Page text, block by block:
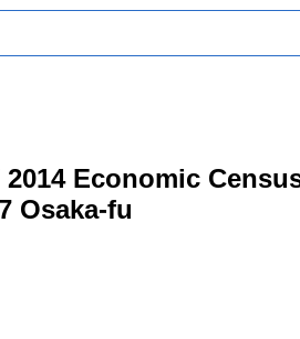
Economic
Osaka-fu